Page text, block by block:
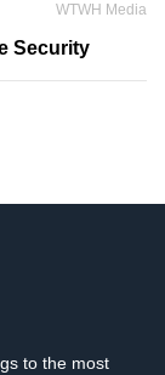
WTWH Media
Security
to the most